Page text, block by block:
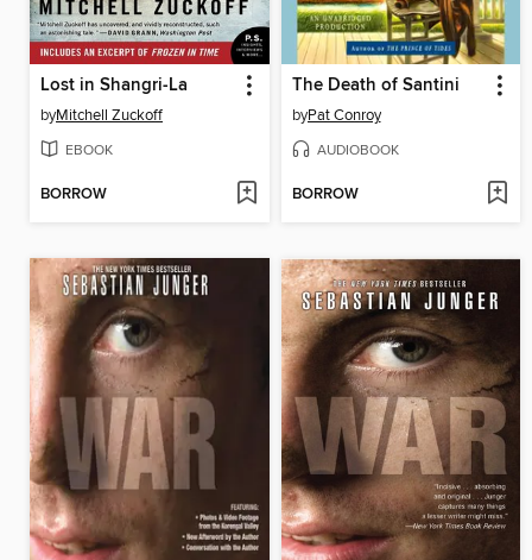
Lost in Shangri-La
byMitchell Zuckoff
EBOOK
BORROW
The Death of Santini
byPat Conroy
AUDIOBOOK
BORROW